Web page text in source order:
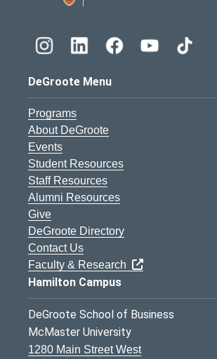
DeGroote Menu
Programs
About DeGroote
Events
Student Resources
Staff Resources
Alumni Resources
Give
DeGroote Directory
Contact Us
Faculty & Research
Hamilton Campus
DeGroote School of Business
McMaster University
1280 Main Street West